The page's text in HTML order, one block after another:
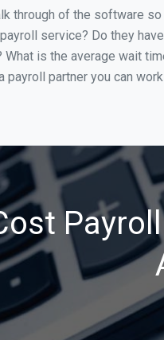
through of the software
service? Do they
is the average wait
partner you can